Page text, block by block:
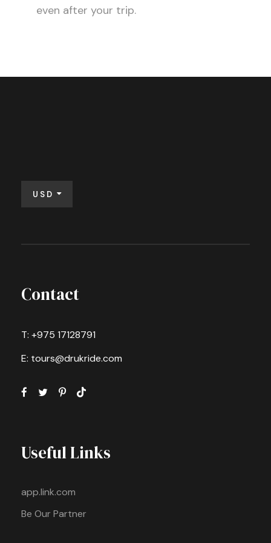
even after your trip.
USD
Contact
T: +975 17128791
E: tours@drukride.com
Useful Links
app.link.com
Be Our Partner